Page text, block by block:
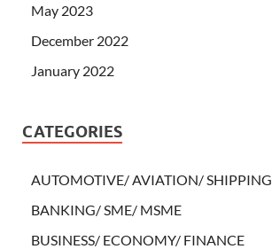
May 2023
December 2022
January 2022
CATEGORIES
AUTOMOTIVE/ AVIATION/ SHIPPING
BANKING/ SME/ MSME
BUSINESS/ ECONOMY/ FINANCE